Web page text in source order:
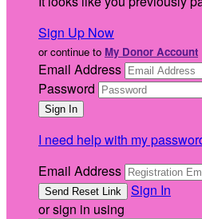
Sign Up Now
or continue to My Donor Account
Email Address
Password
I need help with my
Email Address
Sign In
or sign in using